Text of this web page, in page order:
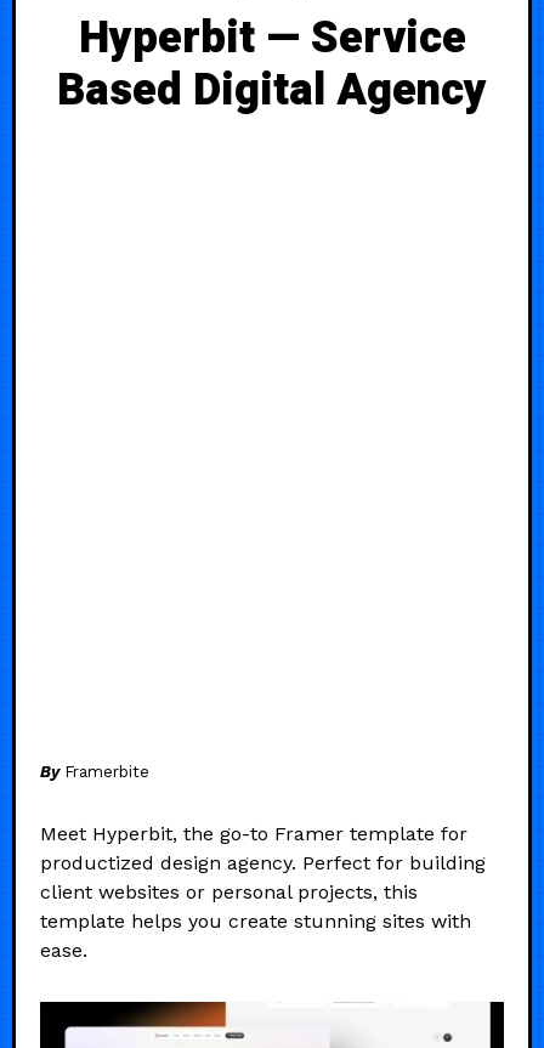
Hyperbit — Service
Based Digital Agency
By Framerbite
Meet Hyperbit, the go-to Framer template for
productized design agency. Perfect for building
client websites or personal projects, this
template helps you create stunning sites with
ease.